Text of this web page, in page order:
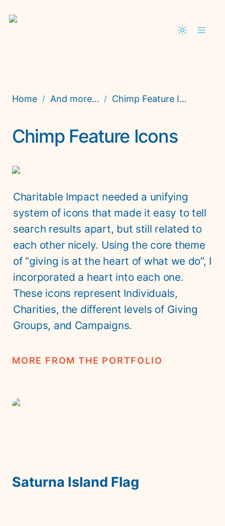
Home / And more… / Chimp Feature Icons
Chimp Feature Icons
Charitable Impact needed a unifying
system of icons that made it easy to tell
search results apart, but still related to
each other nicely. Using the core theme
of “giving is at the heart of what we do”, I
incorporated a heart into each one.
These icons represent Individuals,
Charities, the different levels of Giving
Groups, and Campaigns.
MORE FROM THE PORTFOLIO
Saturna Island Flag
Saturna Island Flag